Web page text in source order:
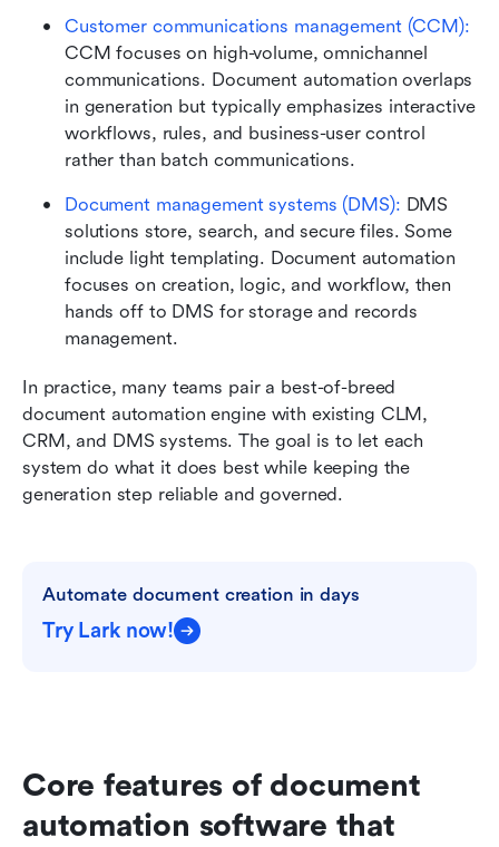
CCM focuses on high-volume, omnichannel
communications. Document automation overlaps
in generation but typically emphasizes interactive
workflows, rules, and business-user control
rather than batch communications.
Document management systems (DMS): DMS
solutions store, search, and secure files. Some
include light templating. Document automation
focuses on creation, logic, and workflow, then
hands off to DMS for storage and records
management.
In practice, many teams pair a best-of-breed
document automation engine with existing CLM,
CRM, and DMS systems. The goal is to let each
system do what it does best while keeping the
generation step reliable and governed.
Automate document creation in days
Try Lark now!
Core features of document
automation software that